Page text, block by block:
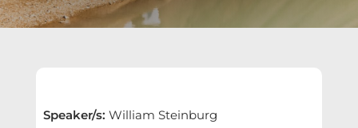
Speaker/s: William Steinburg